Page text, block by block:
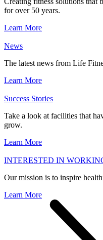
for over 50 years.
Learn More
News
The latest news from Life
Learn More
Success Stories
Take a look at facilities that
grow.
Learn More
INTERESTED IN
Our mission is to inspire
Learn More